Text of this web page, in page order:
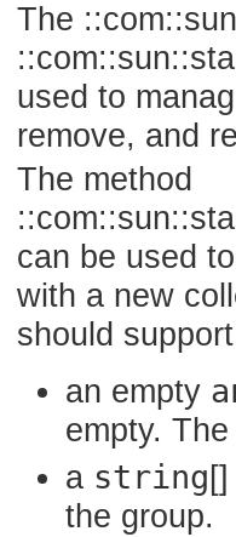
The
used to
remove, and
The method
can be used
with a new
should
an empty
empty.
a string
the group.